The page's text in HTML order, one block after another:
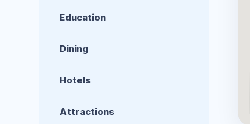
Education
Dining
Hotels
Attractions